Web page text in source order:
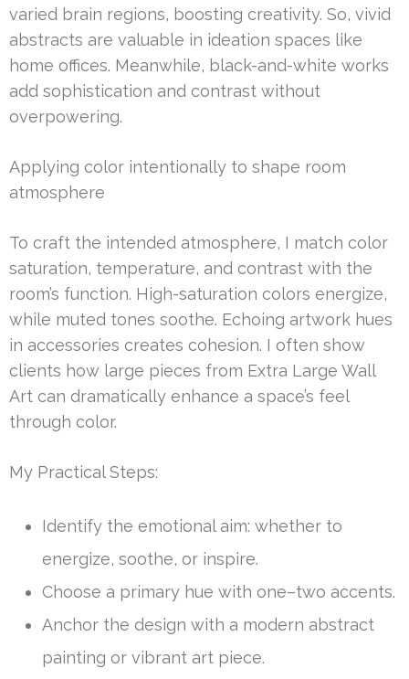
varied brain regions, boosting creativity. So, vivid
abstracts are valuable in ideation spaces like
home offices. Meanwhile, black-and-white works
add sophistication and contrast without
overpowering.
Applying color intentionally to shape room
atmosphere
To craft the intended atmosphere, I match color
saturation, temperature, and contrast with the
room’s function. High-saturation colors energize,
while muted tones soothe. Echoing artwork hues
in accessories creates cohesion. I often show
clients how large pieces from Extra Large Wall
Art can dramatically enhance a space’s feel
through color.
My Practical Steps:
Identify the emotional aim: whether to
energize, soothe, or inspire.
Choose a primary hue with one–two accents.
Anchor the design with a modern abstract
painting or vibrant art piece.